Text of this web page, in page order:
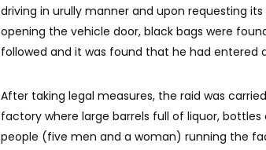
driving in urully manner and upon requesting
opening the vehicle door, black bags were
followed and it was found that he had entered
After taking legal measures, the raid was
factory where large barrels full of liquor,
people (five men and a woman) running the